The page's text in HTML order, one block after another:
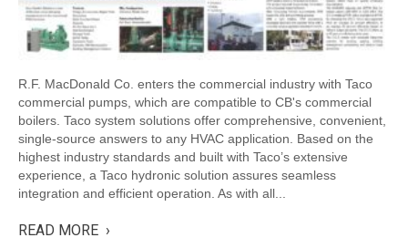
R.F. MacDonald Co. enters the commercial industry with Taco
commercial pumps, which are compatible to CB's commercial
boilers. Taco system solutions offer comprehensive, convenient,
single-source answers to any HVAC application. Based on the
highest industry standards and built with Taco’s extensive
experience, a Taco hydronic solution assures seamless
integration and efficient operation. As with all...
READ MORE ›